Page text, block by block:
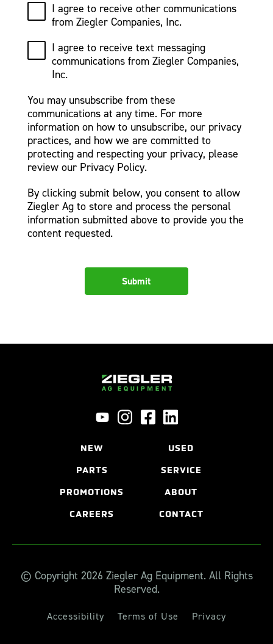
I agree to receive other communications
from Ziegler Companies, Inc.
I agree to receive text messaging
communications from Ziegler Companies,
Inc.
You may unsubscribe from these
communications at any time. For more
information on how to unsubscribe, our privacy
practices, and how we are committed to
protecting and respecting your privacy, please
review our Privacy Policy.
By clicking submit below, you consent to allow
Ziegler Ag to store and process the personal
information submitted above to provide you the
content requested.
NEW USED
PARTS SERVICE
PROMOTIONS ABOUT
CAREERS CONTACT
© Copyright 2026 Ziegler Ag Equipment. All Rights
Reserved.
Accessibility Terms of Use Privacy